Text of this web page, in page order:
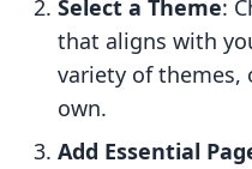
Select a Theme:
that aligns with
variety of themes,
own.
Add Essential